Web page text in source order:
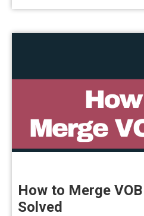
How to Merge
Solved